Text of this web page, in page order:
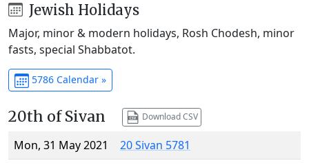
Jewish Holidays
Major, minor & modern holidays, Rosh Chodesh, minor
fasts, special Shabbatot.
5786 Calendar »
20th of Sivan Download CSV
Mon, 31 May 2021
20 Sivan 5781